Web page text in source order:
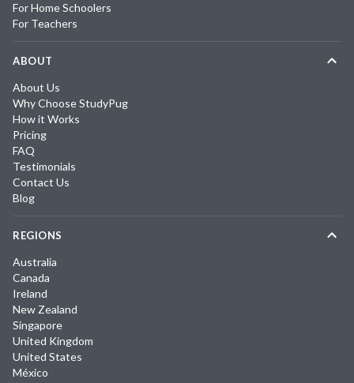
For Home Schoolers
For Teachers
ABOUT
About Us
Why Choose StudyPug
How it Works
Pricing
FAQ
Testimonials
Contact Us
Blog
REGIONS
Australia
Canada
Ireland
New Zealand
Singapore
United Kingdom
United States
México